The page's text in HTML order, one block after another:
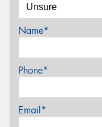
Name*
Phone*
Email*